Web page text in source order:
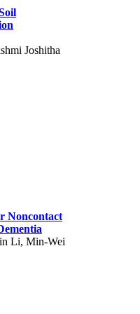
Joshitha
Noncontact
Li, Min-Wei